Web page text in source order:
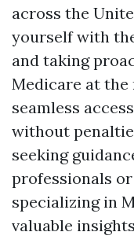
across the
yourself with
and taking
Medicare at the
seamless
without
seeking
professionals
specializing in
valuable